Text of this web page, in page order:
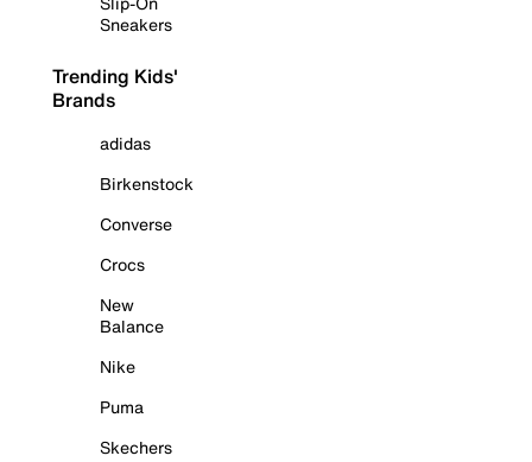
Sneakers
Trending Kids'
Brands
adidas
Birkenstock
Converse
Crocs
New
Balance
Nike
Puma
Skechers